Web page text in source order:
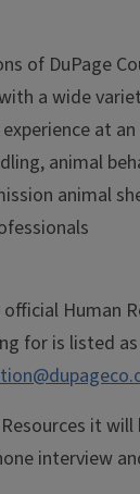
of DuPage
a wide
at
animal
animal
Human
for is listed
it
interview